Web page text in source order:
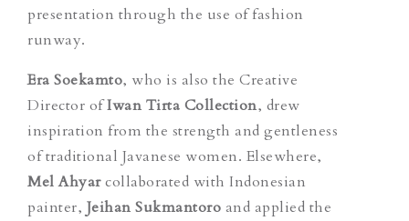
presentation through the use of fashion
runway.
Era Soekamto, who is also the Creative
Director ofIwan Tirta Collection, drew
inspiration from the strength and gentleness
of traditional Javanese women. Elsewhere,
Mel Ahyarcollaborated with Indonesian
painter, Jeihan Sukmantoro and applied the